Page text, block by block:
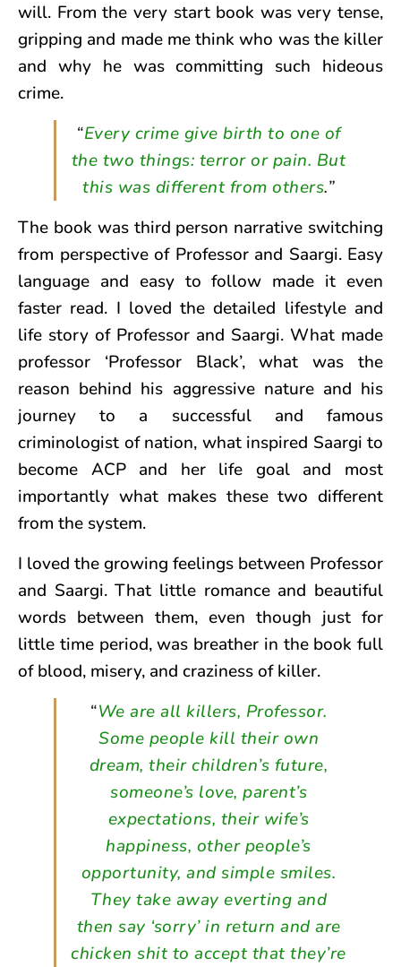
will. From the very start book was very tense,
gripping and made me think who was the killer
and why he was committing such hideous
crime.
“Every crime give birth to one of
the two things: terror or pain. But
this was different from others.”
The book was third person narrative switching
from perspective of Professor and Saargi. Easy
language and easy to follow made it even
faster read. I loved the detailed lifestyle and
life story of Professor and Saargi. What made
professor ‘Professor Black’, what was the
reason behind his aggressive nature and his
journey to a successful and famous
criminologist of nation, what inspired Saargi to
become ACP and her life goal and most
importantly what makes these two different
from the system.
I loved the growing feelings between Professor
and Saargi. That little romance and beautiful
words between them, even though just for
little time period, was breather in the book full
of blood, misery, and craziness of killer.
“We are all killers, Professor.
Some people kill their own
dream, their children’s future,
someone’s love, parent’s
expectations, their wife’s
happiness, other people’s
opportunity, and simple smiles.
They take away everting and
then say ‘sorry’ in return and are
chicken shit to accept that they’re